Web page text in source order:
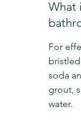
What
For
soda
grout,
water.